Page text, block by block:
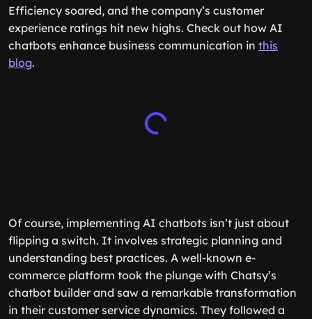
allowing human agents to focus on complex issues.
Efficiency soared, and the company’s customer
experience ratings hit new highs. Check out how AI
chatbots enhance business communication in
Of course, implementing AI chatbots isn’t just about
flipping a switch. It involves strategic planning and
understanding best practices. A well-known e-
commerce platform took the plunge with Chatsy’s
chatbot builder and saw a remarkable transformation